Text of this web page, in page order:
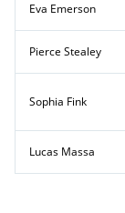
Eva Emerson
Pierce Stealey
Sophia Fink
Lucas Massa